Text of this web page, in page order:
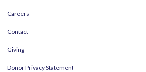
Careers
Contact
Giving
Donor Privacy Statement